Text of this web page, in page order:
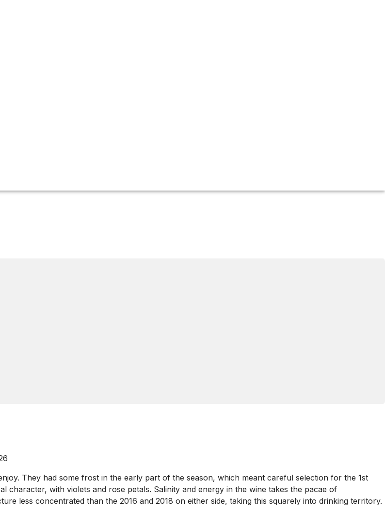
They had some frost in the early part of the season, which meant careful selection for the 1st
with violets and rose petals. Salinity and energy in the wine takes the pacae of
less concentrated than the 2016 and 2018 on either side, taking this squarely into drinking territory.